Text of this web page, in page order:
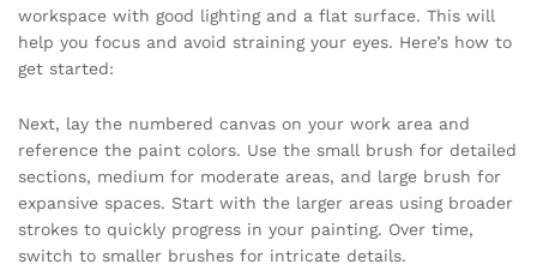
workspace with good lighting and a flat surface. This will
help you focus and avoid straining your eyes. Here’s how to
get started:
Next, lay the numbered canvas on your work area and
reference the paint colors. Use the small brush for detailed
sections, medium for moderate areas, and large brush for
expansive spaces. Start with the larger areas using broader
strokes to quickly progress in your painting. Over time,
switch to smaller brushes for intricate details.